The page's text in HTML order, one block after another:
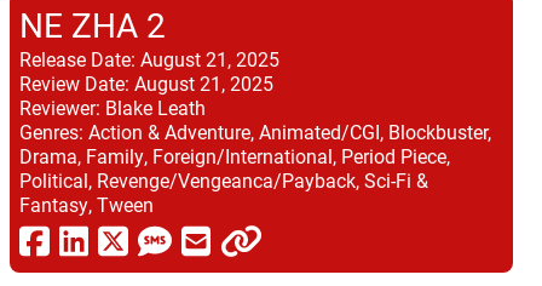
NE ZHA 2
Release Date: August 21, 2025
Review Date: August 21, 2025
Reviewer: Blake Leath
Genres: Action & Adventure, Animated/CGI, Blockbuster,
Drama, Family, Foreign/International, Period Piece,
Political, Revenge/Vengeanca/Payback, Sci-Fi &
Fantasy, Tween